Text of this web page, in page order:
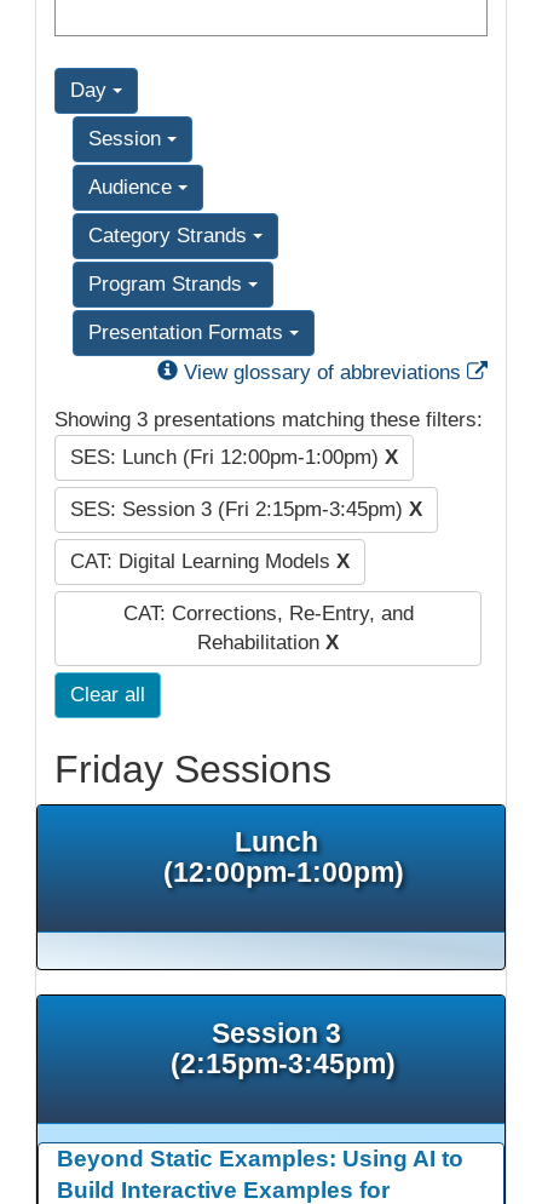
Day
Session
Audience
Category Strands
Program Strands
Presentation Formats
View glossary of abbreviations
Showing 3 presentations matching these filters:
SES: Lunch (Fri 12:00pm-1:00pm) X
SES: Session 3 (Fri 2:15pm-3:45pm) X
CAT: Digital Learning Models X
CAT: Corrections, Re-Entry, and
Rehabilitation X
Clear all
Friday Sessions
Lunch
(12:00pm-1:00pm)
Session 3
(2:15pm-3:45pm)
Beyond Static Examples: Using AI to
Build Interactive Examples for